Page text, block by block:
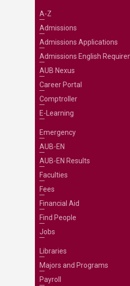
A-Z
Admissions
Admissions Applications
Admissions English
AUB Nexus
Career Portal
Comptroller
E-Learning
Emergency
AUB-EN
AUB-EN Results
Faculties
Fees
Financial Aid
Find People
Jobs
Libraries
Majors and Programs
Payroll